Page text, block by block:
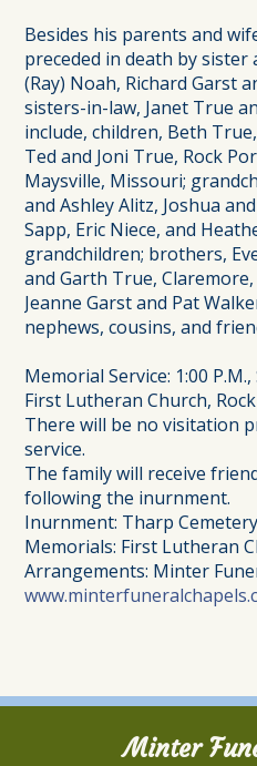
Besides his parents and
preceded in death by
(Ray) Noah, Richard Garst
sisters-in-law, Janet True
include, children, Beth
Ted and Joni True, Rock
Maysville, Missouri;
and Ashley Alitz, Joshua
Sapp, Eric Niece, and
grandchildren; brothers,
and Garth True,
Jeanne Garst and Pat
nephews, cousins, and
Memorial Service: 1:00
First Lutheran Church,
There will be no visitation
service.
The family will receive
following the inurnment.
Inurnment: Tharp
Memorials: First Lutheran
Arrangements: Minter
Minter